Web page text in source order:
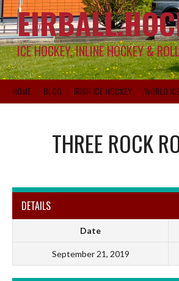
ICE HOCKEY, INLINE HOCKEY &
HOME BLOG IRISH ICE HOCKEY WORLD
THREE ROCK
DETAILS
Date
September 21, 2019